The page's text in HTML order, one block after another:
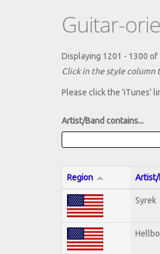
Guitar-
Displaying 1201 - 1300 of
Click in the style column
Please click the 'iTunes'
Artist/Band contains...
Region Artist/
Syrek